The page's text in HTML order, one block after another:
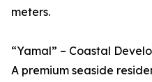
meters.
“Yamal” – Coastal
A premium seaside